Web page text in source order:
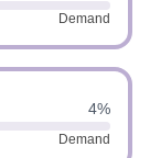
Demand
4%
Demand